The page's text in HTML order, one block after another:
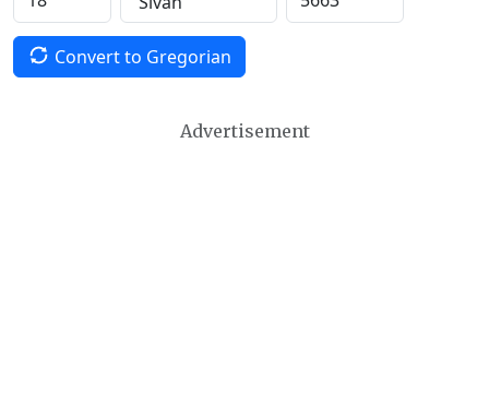
Convert to Gregorian
Advertisement